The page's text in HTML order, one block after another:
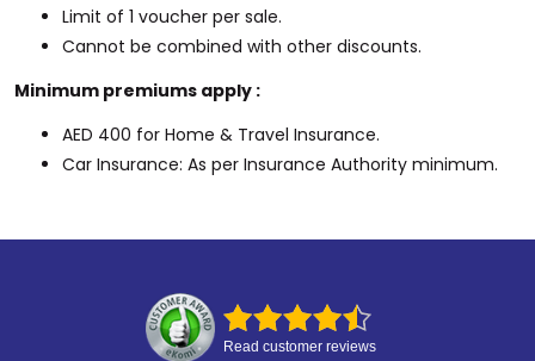
Limit of 1 voucher per sale.
Cannot be combined with other discounts.
Minimum premiums apply :
AED 400 for Home & Travel Insurance.
Car Insurance: As per Insurance Authority minimum.
Read customer reviews